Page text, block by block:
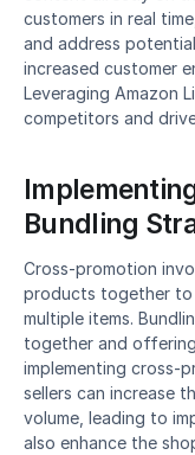
customers in real
and address
increased customer
Leveraging Amazon
competitors and
Bundling
Cross-promotion
products together to
multiple items.
together and
implementing cross-
sellers can increase
volume, leading to
also enhance the